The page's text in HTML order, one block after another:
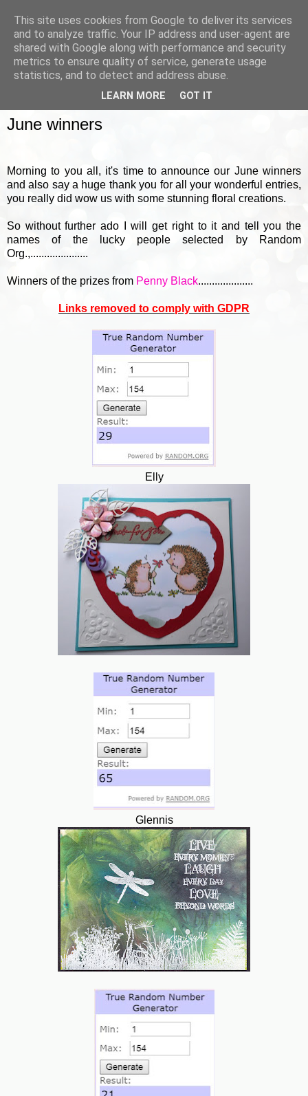
June winners
Morning to you all, it's time to announce our June winners
and also say a huge thank you for all your wonderful entries,
you really did wow us with some stunning floral creations.
So without further ado I will get right to it and tell you the
names of the lucky people selected by Random
Org.,.....................
Winners of the prizes from Penny Black....................
Links removed to comply with GDPR
Elly
Glennis
This site uses cookies from Google to deliver its services
and to analyze traffic. Your IP address and user-agent are
shared with Google along with performance and security
metrics to ensure quality of service, generate usage
statistics, and to detect and address abuse.
LEARN MORE GOT IT